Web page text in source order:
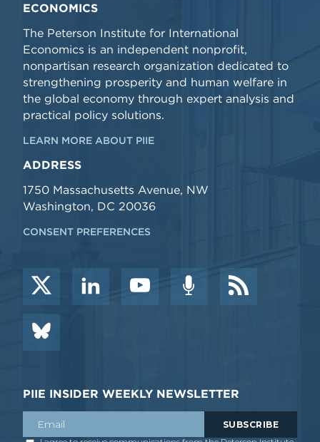
ECONOMICS
The Peterson Institute for International
Economics is an independent nonprofit,
nonpartisan research organization dedicated to
strengthening prosperity and human welfare in
the global economy through expert analysis and
practical policy solutions.
LEARN MORE ABOUT PIIE
ADDRESS
1750 Massachusetts Avenue, NW
Washington, DC 20036
CONSENT PREFERENCES
PIIE INSIDER WEEKLY NEWSLETTER